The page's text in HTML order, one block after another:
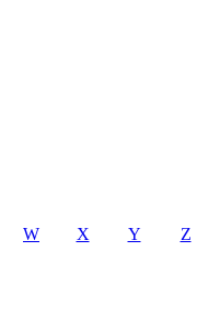
W X Y Z